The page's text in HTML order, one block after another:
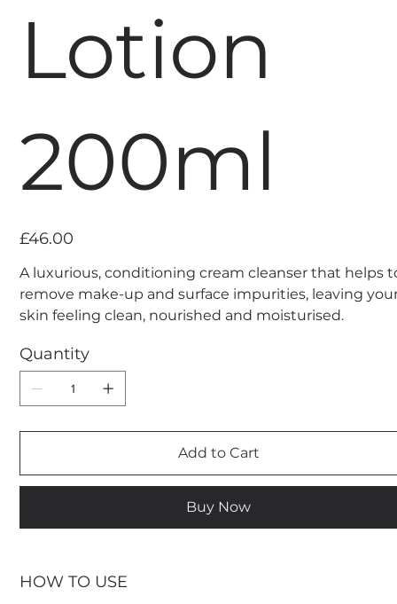
Lotion
200ml
Price
£46.00
A luxurious, conditioning cream cleanser that helps
remove make-up and surface impurities, leaving
skin feeling clean, nourished and moisturised.
Quantity
Add to Cart
Buy Now
HOW TO USE